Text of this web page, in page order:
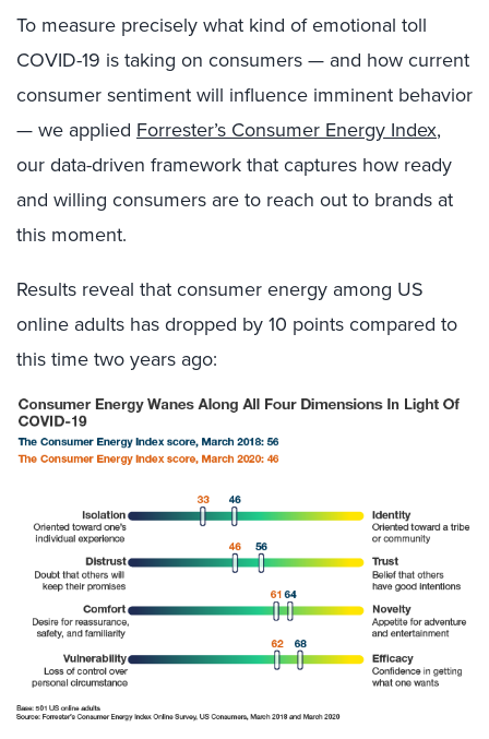
To measure precisely what kind of emotional toll
COVID-19 is taking on consumers — and how current
consumer sentiment will influence imminent behavior
— we applied Forrester’s Consumer Energy Index,
our data-driven framework that captures how ready
and willing consumers are to reach out to brands at
this moment.
Results reveal that consumer energy among US
online adults has dropped by 10 points compared to
this time two years ago: